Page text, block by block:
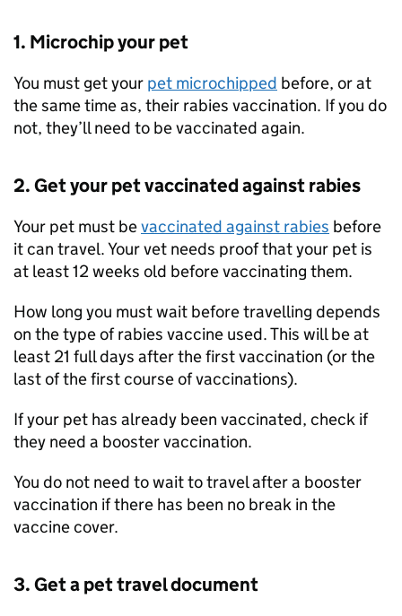
1. Microchip your pet
You must get your pet microchipped before, or at
the same time as, their rabies vaccination. If you do
not, they’ll need to be vaccinated again.
2. Get your pet vaccinated against rabies
Your pet must bevaccinated against rabies before
it can travel. Your vet needs proof that your pet is
at least 12 weeks old before vaccinating them.
How long you must wait before travelling depends
on the type of rabies vaccine used. This will be at
least 21 full days after the first vaccination (or the
last of the first course of vaccinations).
If your pet has already been vaccinated, check if
they need a booster vaccination.
You do not need to wait to travel after a booster
vaccination if there has been no break in the
vaccine cover.
3. Get a pet travel document